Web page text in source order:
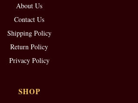
About Us
Contact Us
Shipping Policy
Return Policy
Privacy Policy
SHOP